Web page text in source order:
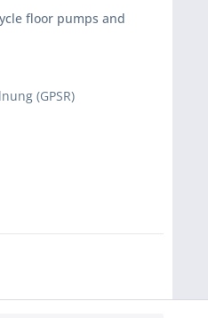
floor pumps and
(GPSR)